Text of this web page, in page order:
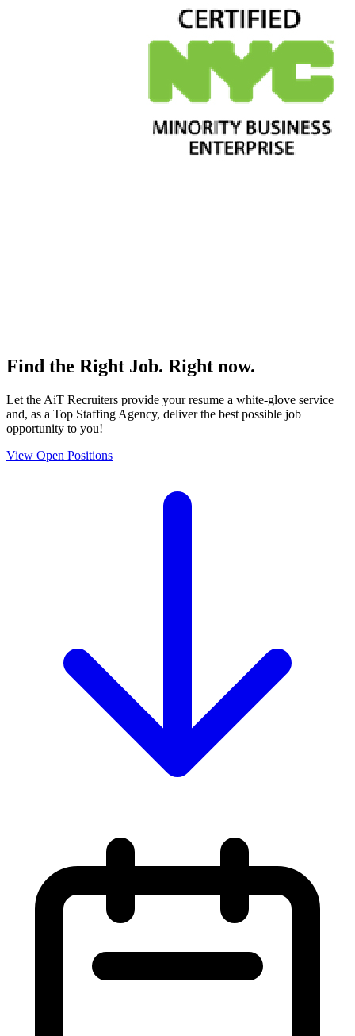
Find the Right Job. Right now.
Let the AiT Recruiters provide your resume a white-glove service
and, as a Top Staffing Agency, deliver the best possible job
opportunity to you!
View Open Positions